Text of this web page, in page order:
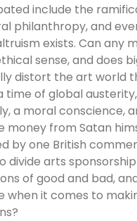
include the
philanthropy, and
exists. Can any
sense, and does
distort the art world
time of global
a moral conscience,
money from Satan
by one British
divide arts
of good and bad,
when it comes to